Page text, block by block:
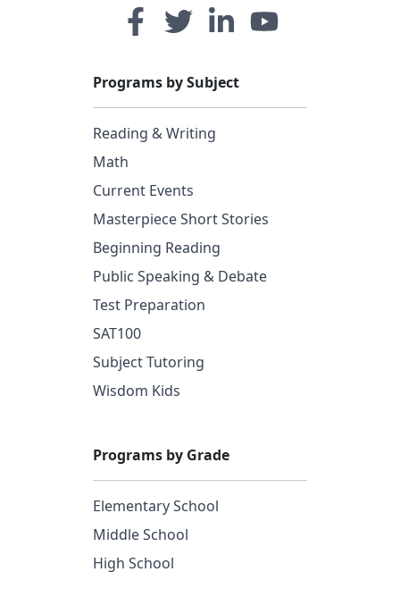
Programs by Subject
Reading & Writing
Math
Current Events
Masterpiece Short Stories
Beginning Reading
Public Speaking & Debate
Test Preparation
SAT100
Subject Tutoring
Wisdom Kids
Programs by Grade
Elementary School
Middle School
High School